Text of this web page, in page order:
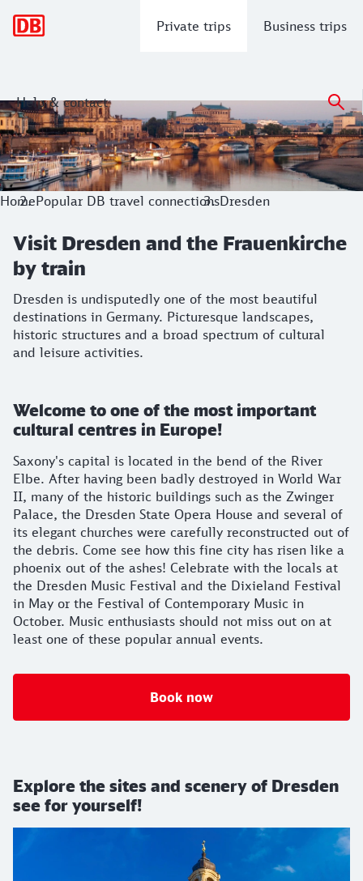
Private trips Business trips
Help & contact
Visit Dresden and the Frauenkirche
Dresden is undisputedly one of the most beautiful
HomePopular DB travel connectionsDresden
Visit Dresden and the Frauenkirche
by train
Dresden is undisputedly one of the most beautiful
destinations in Germany. Picturesque landscapes,
historic structures and a broad spectrum of cultural
and leisure activities.
Welcome to one of the most important
cultural centres in Europe!
Saxony's capital is located in the bend of the River
Elbe. After having been badly destroyed in World War
II, many of the historic buildings such as the Zwinger
Palace, the Dresden State Opera House and several of
its elegant churches were carefully reconstructed out of
the debris. Come see how this fine city has risen like a
phoenix out of the ashes! Celebrate with the locals at
the Dresden Music Festival and the Dixieland Festival
in May or the Festival of Contemporary Music in
October. Music enthusiasts should not miss out on at
least one of these popular annual events.
Book now
Explore the sites and scenery of Dresden
see for yourself!